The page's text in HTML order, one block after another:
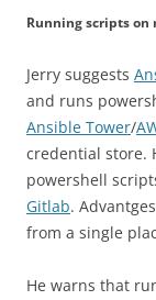
Running scripts on
Jerry suggests
and runs
Ansible Tower/
credential store.
powershell
Gitlab.
from a single
He warns that